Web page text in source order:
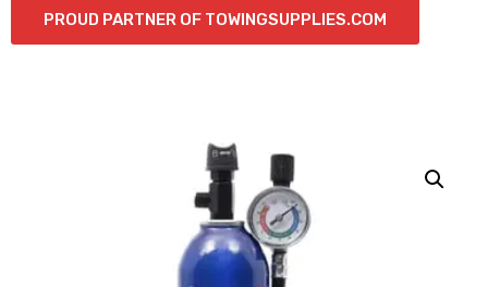
PROUD PARTNER OF TOWINGSUPPLIES.COM